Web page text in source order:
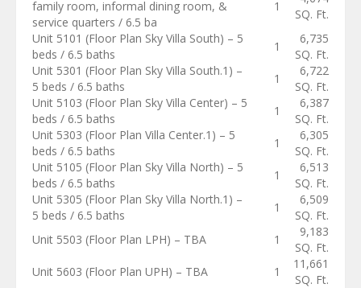
family room, informal dining room, &
service quarters / 6.5 ba
1
SQ. Ft.
Unit 5101 (Floor Plan Sky Villa South) – 5
beds / 6.5 baths
1
6,735
SQ. Ft.
Unit 5301 (Floor Plan Sky Villa South.1) –
5 beds / 6.5 baths
1
6,722
SQ. Ft.
Unit 5103 (Floor Plan Sky Villa Center) – 5
beds / 6.5 baths
1
6,387
SQ. Ft.
Unit 5303 (Floor Plan Villa Center.1) – 5
beds / 6.5 baths
1
6,305
SQ. Ft.
Unit 5105 (Floor Plan Sky Villa North) – 5
beds / 6.5 baths
1
6,513
SQ. Ft.
Unit 5305 (Floor Plan Sky Villa North.1) –
5 beds / 6.5 baths
1
6,509
SQ. Ft.
Unit 5503 (Floor Plan LPH) – TBA
1
9,183
SQ. Ft.
Unit 5603 (Floor Plan UPH) – TBA
1
11,661
SQ. Ft.